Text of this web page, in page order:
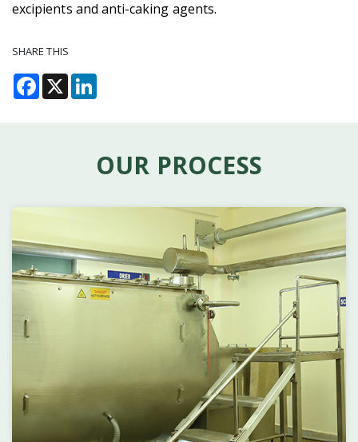
excipients and anti-caking agents.
SHARE THIS
Facebook
X
OUR PROCESS